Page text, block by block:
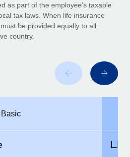
are key to maintaining
continues to expand in response
labor market, the...
payroll implementation
as part of the employee’s taxable
tax laws. When life insurance
be provided equally to all
country.
Basic